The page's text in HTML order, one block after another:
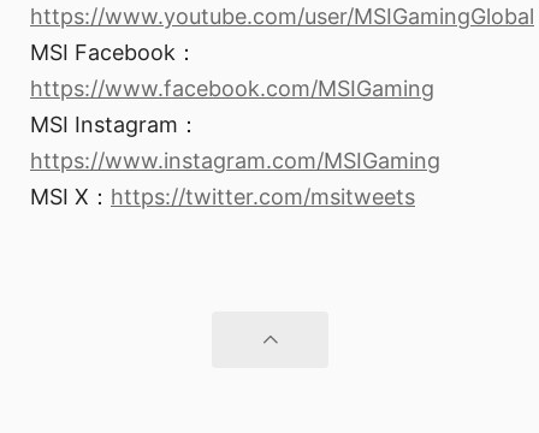
https://www.youtube.com/user/MSIGamingGlobal
MSI Facebook：
https://www.facebook.com/MSIGaming
MSI Instagram：
https://www.instagram.com/MSIGaming
MSI X： https://twitter.com/msitweets